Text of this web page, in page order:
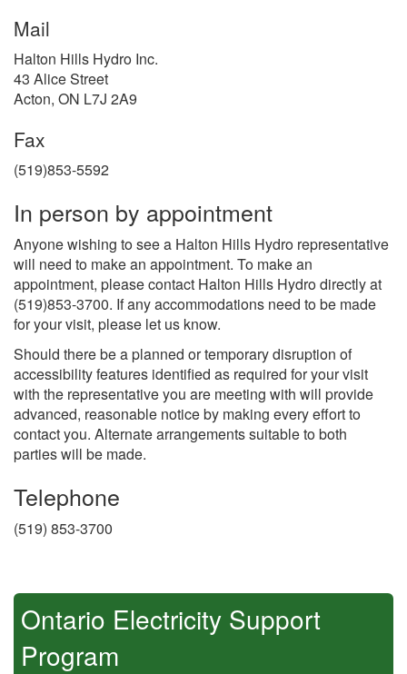
Mail
Halton Hills Hydro Inc.
43 Alice Street
Acton, ON L7J 2A9
Fax
(519)853-5592
In person by appointment
Anyone wishing to see a Halton Hills Hydro representative
will need to make an appointment. To make an
appointment, please contact Halton Hills Hydro directly at
(519)853-3700. If any accommodations need to be made
for your visit, please let us know.
Should there be a planned or temporary disruption of
accessibility features identified as required for your visit
with the representative you are meeting with will provide
advanced, reasonable notice by making every effort to
contact you. Alternate arrangements suitable to both
parties will be made.
Telephone
(519) 853-3700
Ontario Electricity Support
Program